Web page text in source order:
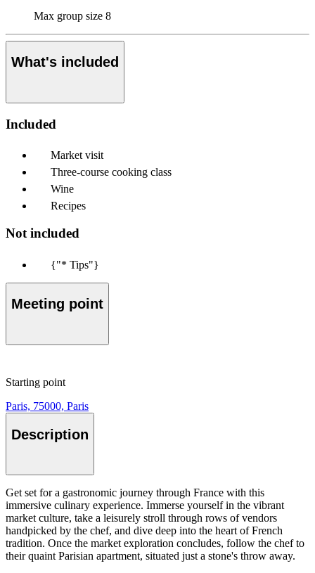
Max group size 8
What's included
Included
Market visit
Three-course cooking class
Wine
Recipes
Not included
{"* Tips"}
Meeting point
Starting point
Paris, 75000, Paris
Description
Get set for a gastronomic journey through France with this
immersive culinary experience. Immerse yourself in the vibrant
market culture, take a leisurely stroll through rows of vendors
handpicked by the chef, and dive deep into the heart of French
tradition. Once the market exploration concludes, follow the chef to
their quaint Parisian apartment, situated just a stone's throw away.